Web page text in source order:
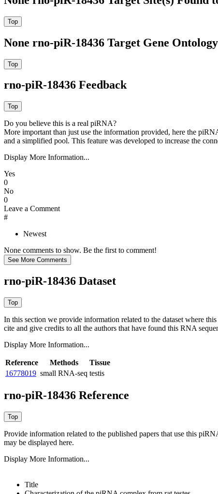
None rno-piR-18436 Target Gene
rno-piR-18436 Feedback
Do you believe this is a real piRNA?
More important than just use the information provided, here the
and a simplified pool. This feature was developed to increase the
Display More Information...
Yes
0
No
0
Leave a Comment
#
Newest
None comments to show. Be the first to comment!
rno-piR-18436 Dataset
In this section we provide information related to the dataset where
cite and give credits to all the authors that have found this RNA
Display More Information...
Reference Methods
Tissue
16778019 small RNA-seq testis
rno-piR-18436 Reference
Provide information related to the published papers that use this
may be displayed here.
Display More Information...
Title